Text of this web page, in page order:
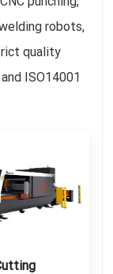
robots,
quality
ISO14001